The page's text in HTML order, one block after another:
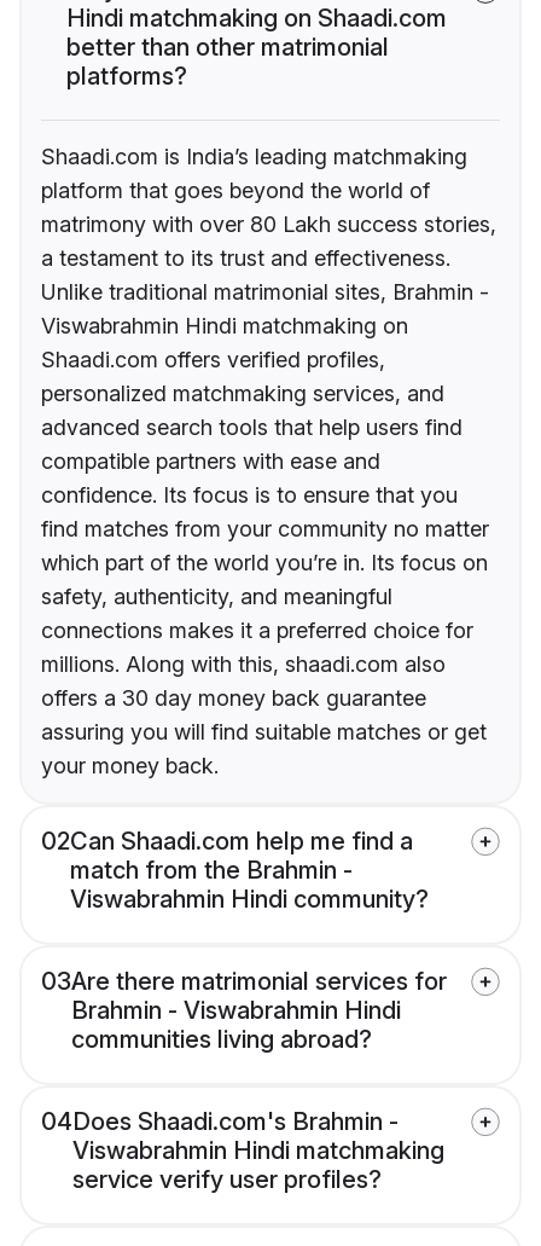
Hindi matchmaking on Shaadi.com
better than other matrimonial
platforms?
Shaadi.com is India’s leading matchmaking
platform that goes beyond the world of
matrimony with over 80 Lakh success stories,
a testament to its trust and effectiveness.
Unlike traditional matrimonial sites, Brahmin -
Viswabrahmin Hindi matchmaking on
Shaadi.com offers verified profiles,
personalized matchmaking services, and
advanced search tools that help users find
compatible partners with ease and
confidence. Its focus is to ensure that you
find matches from your community no matter
which part of the world you’re in. Its focus on
safety, authenticity, and meaningful
connections makes it a preferred choice for
millions. Along with this, shaadi.com also
offers a 30 day money back guarantee
assuring you will find suitable matches or get
your money back.
02Can Shaadi.com help me find a
match from the Brahmin -
Viswabrahmin Hindi community?
03Are there matrimonial services for
Brahmin - Viswabrahmin Hindi
communities living abroad?
04Does Shaadi.com's Brahmin -
Viswabrahmin Hindi matchmaking
service verify user profiles?